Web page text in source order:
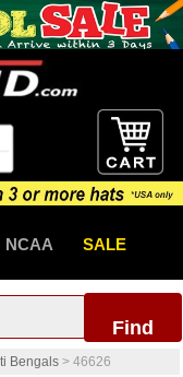
NCAA SALE
Find
Bengals > 46626